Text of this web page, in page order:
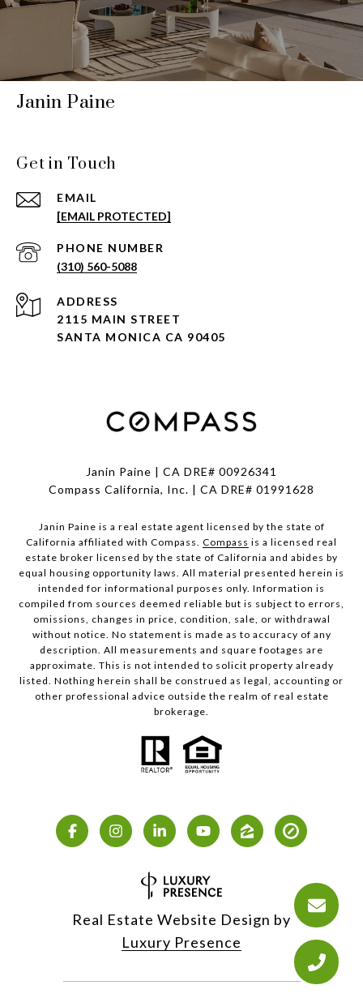
Janin Paine
Get in Touch
EMAIL
[EMAIL PROTECTED]
PHONE NUMBER
(310) 560-5088
ADDRESS
2115 MAIN STREET
SANTA MONICA CA 90405
Janin Paine | CA DRE# 00926341
Compass California, Inc. | CA DRE# 01991628
Janin Paine is a real estate agent licensed by the state of
California affiliated with Compass. Compass is a licensed real
estate broker licensed by the state of California and abides by
equal housing opportunity laws. All material presented herein is
intended for informational purposes only. Information is
compiled from sources deemed reliable but is subject to errors,
omissions, changes in price, condition, sale, or withdrawal
without notice. No statement is made as to accuracy of any
description. All measurements and square footages are
approximate. This is not intended to solicit property already
listed. Nothing herein shall be construed as legal, accounting or
other professional advice outside the realm of real estate
brokerage.
Real Estate Website Design by
Luxury Presence